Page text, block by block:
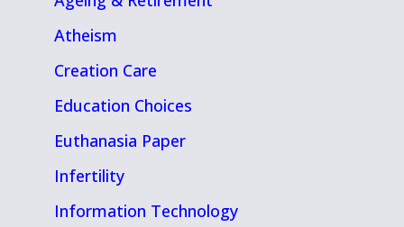
Atheism
Creation Care
Education Choices
Euthanasia Paper
Infertility
Information Technology